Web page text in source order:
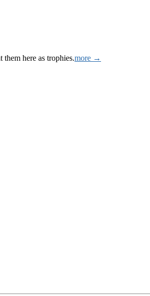
here as trophies.more →